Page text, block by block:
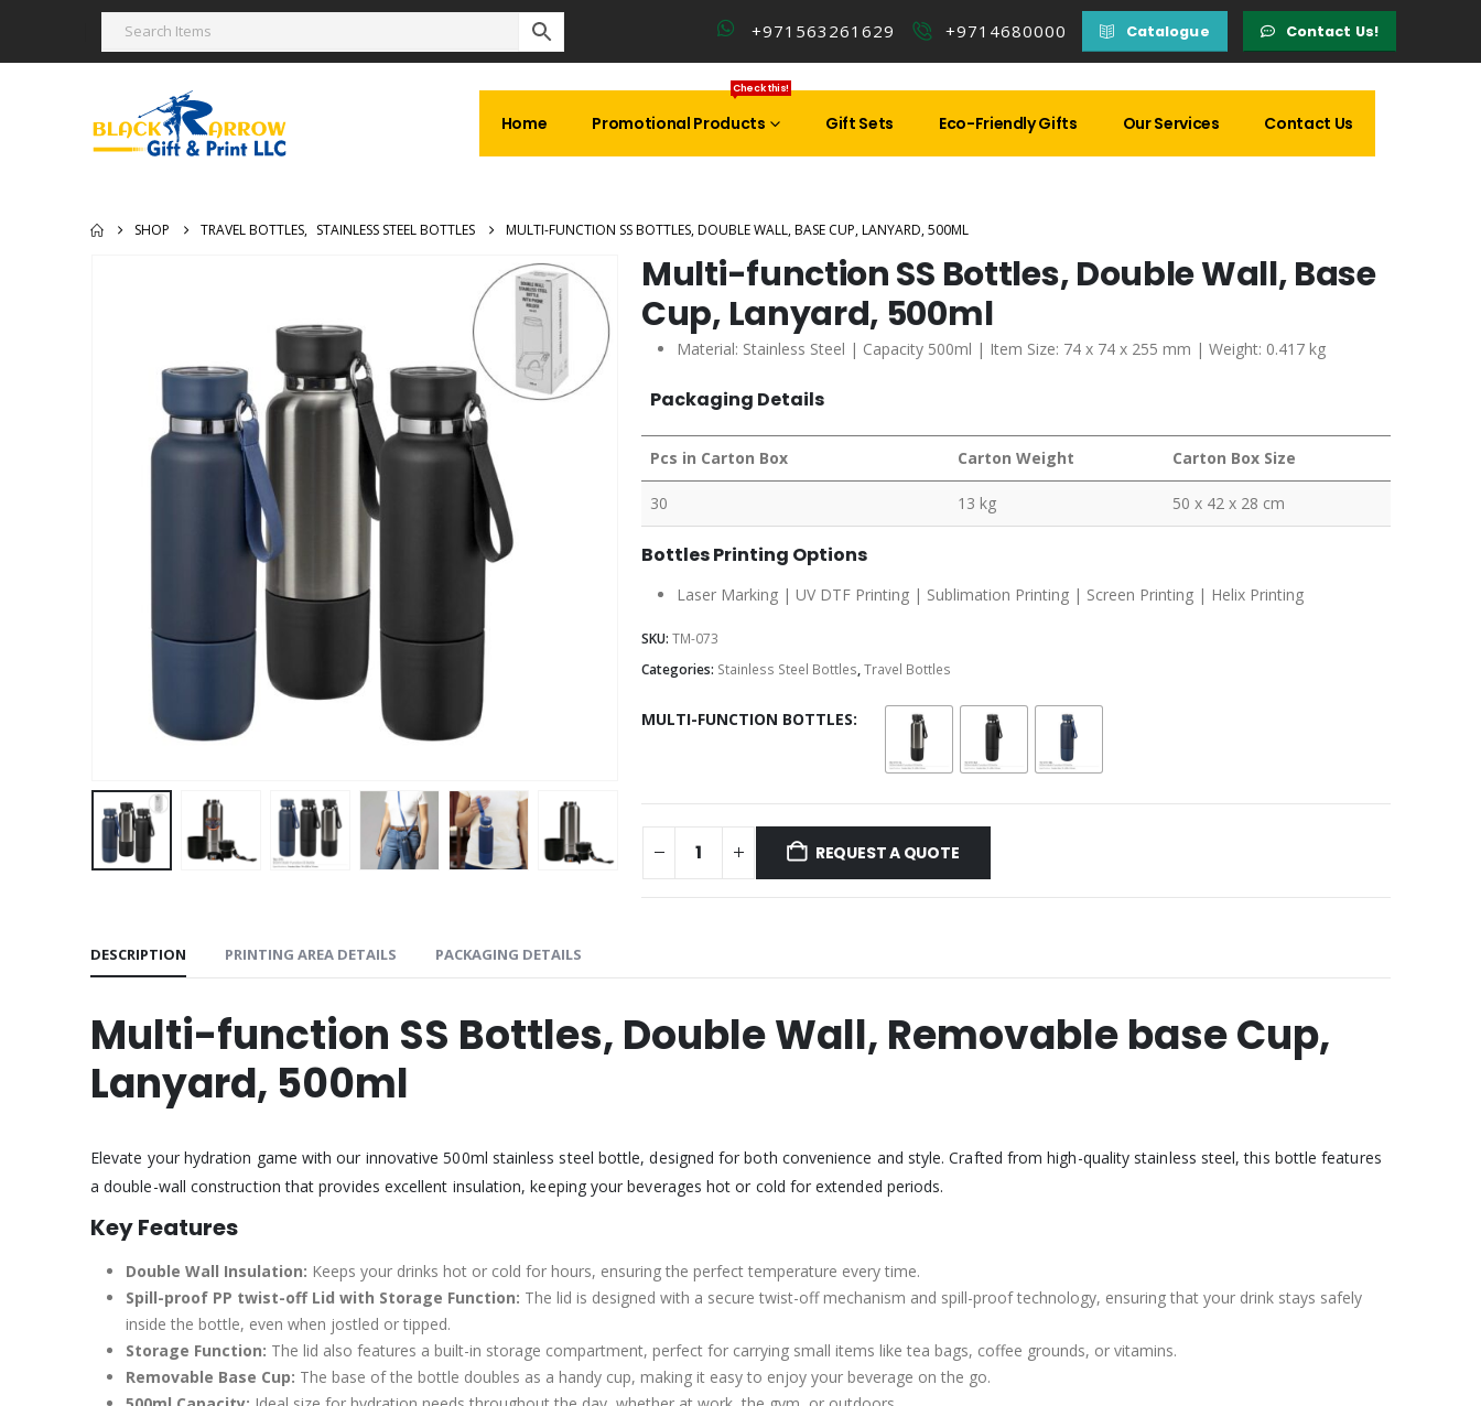
+971563261629 +9714680000 Catalogue Contact Us!
Home Promotional Products
Check this!
Gift Sets Eco-Friendly Gifts Our Services Contact Us
SHOP TRAVEL BOTTLES, STAINLESS STEEL BOTTLES MULTI-FUNCTION SS BOTTLES, DOUBLE WALL, BASE CUP, LANYARD, 500ML
Multi-function SS Bottles, Double Wall, Base
Cup, Lanyard, 500ml
Material: Stainless Steel | Capacity 500ml | Item Size: 74 x 74 x 255 mm | Weight: 0.417 kg
Packaging Details
Pcs in Carton Box Carton Weight Carton Box Size
30 13 kg 50 x 42 x 28 cm
Bottles Printing Options
Laser Marking | UV DTF Printing | Sublimation Printing | Screen Printing | Helix Printing
SKU: TM-073
Categories: Stainless Steel Bottles,Travel Bottles
MULTI-FUNCTION BOTTLES
REQUEST A QUOTE
DESCRIPTION PRINTING AREA DETAILS PACKAGING DETAILS
Multi-function SS Bottles, Double Wall, Removable base Cup,
Lanyard, 500ml
Elevate your hydration game with our innovative 500ml stainless steel bottle, designed for both convenience and style. Crafted from high-quality stainless steel, this bottle features
a double-wall construction that provides excellent insulation, keeping your beverages hot or cold for extended periods.
Key Features
Double Wall Insulation: Keeps your drinks hot or cold for hours, ensuring the perfect temperature every time.
Spill-proof PP twist-off Lid with Storage Function: The lid is designed with a secure twist-off mechanism and spill-proof technology, ensuring that your drink stays safely
inside the bottle, even when jostled or tipped.
Storage Function: The lid also features a built-in storage compartment, perfect for carrying small items like tea bags, coffee grounds, or vitamins.
Removable Base Cup: The base of the bottle doubles as a handy cup, making it easy to enjoy your beverage on the go.